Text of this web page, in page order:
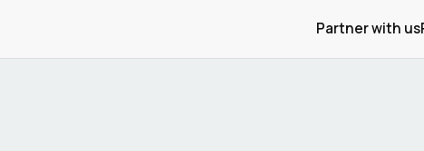
Partner with us